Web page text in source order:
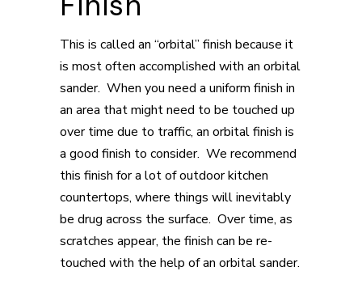
This is called an “orbital” finish because it
is most often accomplished with an orbital
sander. When you need a uniform finish in
an area that might need to be touched up
over time due to traffic, an orbital finish is
a good finish to consider. We recommend
this finish for a lot of outdoor kitchen
countertops, where things will inevitably
be drug across the surface. Over time, as
scratches appear, the finish can be re-
touched with the help of an orbital sander.